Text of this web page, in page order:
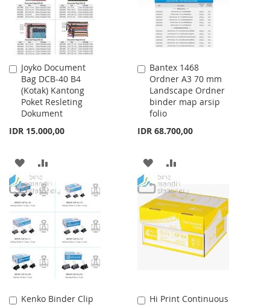
Joyko Document
Bag DCB-40 B4
(Kotak) Kantong
Poket Resleting
Dokument
IDR 15.000,00
Add
to
Cart
ADD
TO
WISH
LIST
TO
COMPARE
Bantex 1468
Ordner A3 70 mm
Landscape Ordner
binder map arsip
folio
IDR 68.700,00
Add
to
Cart
ADD
TO
WISH
LIST
TO
COMPARE
Kenko Binder Clip
Add
Hi Print Continuous
Add